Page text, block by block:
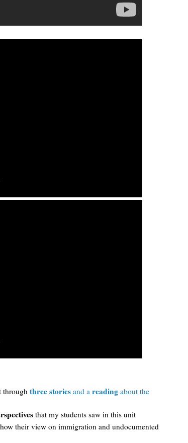
through three storiesand a readingabout the
that my students saw in this unit
their view on immigration and undocumented